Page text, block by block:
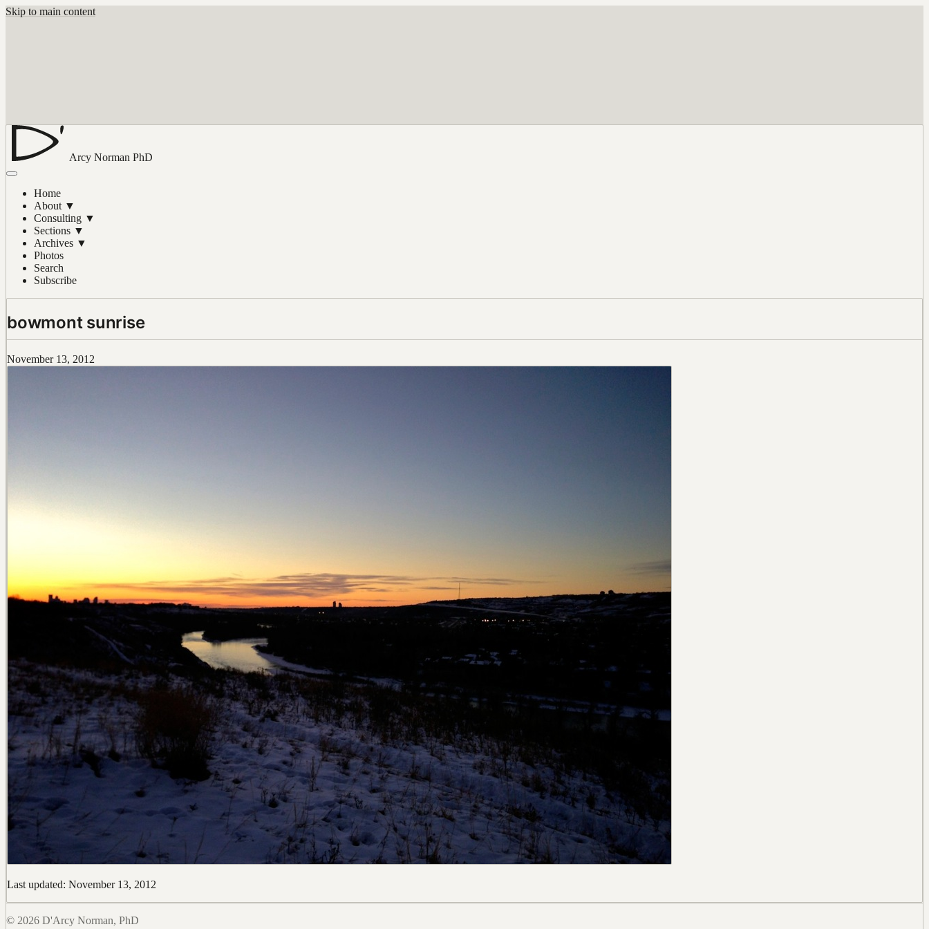
Skip to main content
Arcy Norman PhD
Home
About ▼
Consulting ▼
Sections ▼
Archives ▼
Photos
Search
Subscribe
bowmont sunrise
November 13, 2012
Last updated: November 13, 2012
© 2026 D'Arcy Norman, PhD